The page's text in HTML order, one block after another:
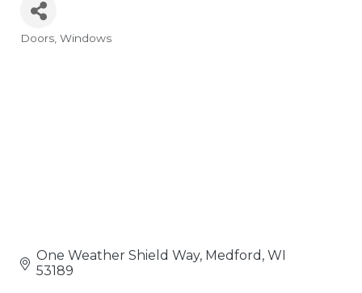
Categories
Doors Windows
One Weather Shield Way Medford WI
53189